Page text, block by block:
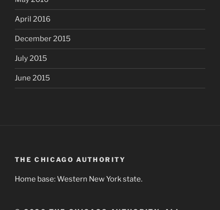
April 2016
December 2015
July 2015
June 2015
THE CHICAGO AUTHORITY
Home base: Western New York state.